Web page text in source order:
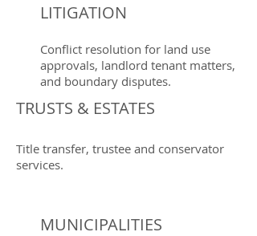
LITIGATION
Conflict resolution for land use
approvals, landlord tenant matters,
and boundary disputes.
TRUSTS & ESTATES
Title transfer, trustee and conservator
services.
MUNICIPALITIES